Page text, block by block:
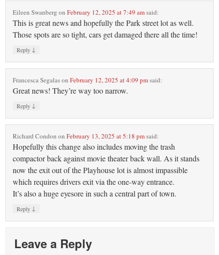
Eileen Swanberg onFebruary 12, 2025 at 7:49 amsaid:
This is great news and hopefully the Park street lot as well.
Those spots are so tight, cars get damaged there all the time!
Reply ↓
Francesca SegalasonFebruary 12, 2025 at 4:09 pmsaid:
Great news! They’re way too narrow.
Reply ↓
Richard Condon onFebruary 13, 2025 at 5:18 pmsaid:
Hopefully this change also includes moving the trash
compactor back against movie theater back wall. As it stands
now the exit out of the Playhouse lot is almost impassible
which requires drivers exit via the one-way entrance.
It’s also a huge eyesore in such a central part of town.
Reply ↓
Leave a Reply